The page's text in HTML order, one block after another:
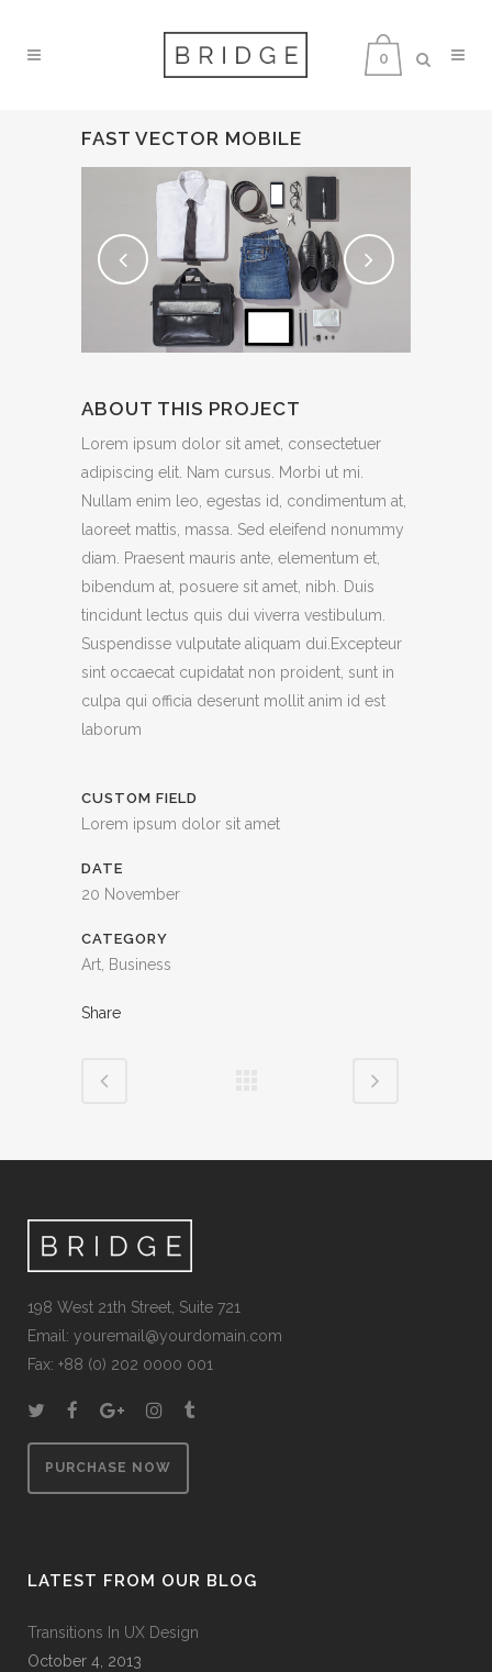
0
FAST VECTOR MOBILE
ABOUT THIS PROJECT
Lorem ipsum dolor sit amet, consectetuer
adipiscing elit. Nam cursus. Morbi ut mi.
Nullam enim leo, egestas id, condimentum at,
laoreet mattis, massa. Sed eleifend nonummy
diam. Praesent mauris ante, elementum et,
bibendum at, posuere sit amet, nibh. Duis
tincidunt lectus quis dui viverra vestibulum.
Suspendisse vulputate aliquam dui.Excepteur
sint occaecat cupidatat non proident, sunt in
culpa qui officia deserunt mollit anim id est
laborum
CUSTOM FIELD
Lorem ipsum dolor sit amet
DATE
20 November
CATEGORY
Art, Business
Share
198 West 21th Street, Suite 721
Email: youremail@yourdomain.com
Fax: +88 (0) 202 0000 001
PURCHASE NOW
LATEST FROM OUR BLOG
Transitions In UX Design
October 4, 2013